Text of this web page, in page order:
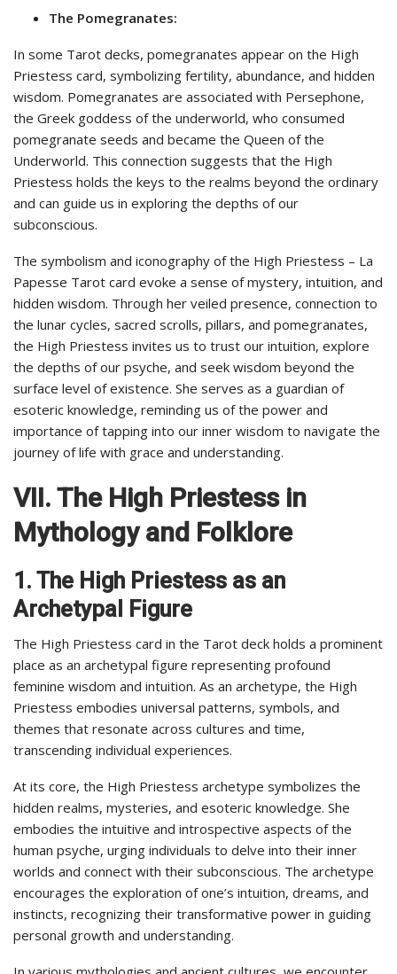
The Pomegranates:
In some Tarot decks, pomegranates appear on the High
Priestess card, symbolizing fertility, abundance, and hidden
wisdom. Pomegranates are associated with Persephone,
the Greek goddess of the underworld, who consumed
pomegranate seeds and became the Queen of the
Underworld. This connection suggests that the High
Priestess holds the keys to the realms beyond the ordinary
and can guide us in exploring the depths of our
subconscious.
The symbolism and iconography of the High Priestess – La
Papesse Tarot card evoke a sense of mystery, intuition, and
hidden wisdom. Through her veiled presence, connection to
the lunar cycles, sacred scrolls, pillars, and pomegranates,
the High Priestess invites us to trust our intuition, explore
the depths of our psyche, and seek wisdom beyond the
surface level of existence. She serves as a guardian of
esoteric knowledge, reminding us of the power and
importance of tapping into our inner wisdom to navigate the
journey of life with grace and understanding.
VII. The High Priestess in
Mythology and Folklore
1. The High Priestess as an
Archetypal Figure
The High Priestess card in the Tarot deck holds a prominent
place as an archetypal figure representing profound
feminine wisdom and intuition. As an archetype, the High
Priestess embodies universal patterns, symbols, and
themes that resonate across cultures and time,
transcending individual experiences.
At its core, the High Priestess archetype symbolizes the
hidden realms, mysteries, and esoteric knowledge. She
embodies the intuitive and introspective aspects of the
human psyche, urging individuals to delve into their inner
worlds and connect with their subconscious. The archetype
encourages the exploration of one’s intuition, dreams, and
instincts, recognizing their transformative power in guiding
personal growth and understanding.